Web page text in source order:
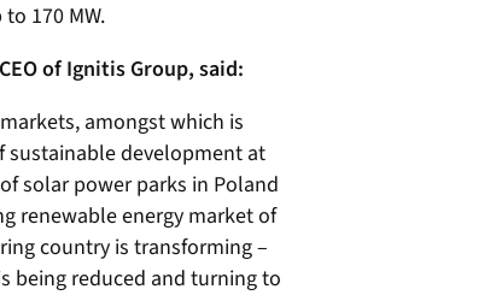
170 MW.
of Ignitis Group, said:
amongst which is
development at
solar power parks in Poland
renewable energy market of
country is transforming –
being reduced and turning to